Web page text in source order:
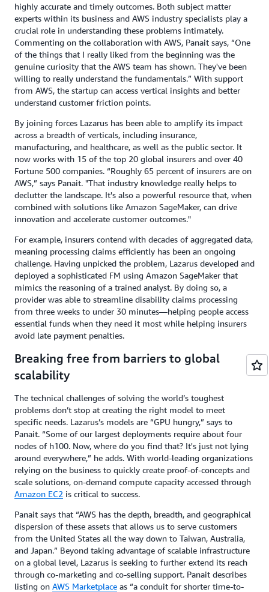
highly accurate and timely outcomes. Both subject matter
experts within its business and AWS industry specialists play a
crucial role in understanding these problems intimately.
Commenting on the collaboration with AWS, Panait says, “One
of the things that I really liked from the beginning was the
genuine curiosity that the AWS team has shown. They've been
willing to really understand the fundamentals.” With support
from AWS, the startup can access vertical insights and better
understand customer friction points.
By joining forces Lazarus has been able to amplify its impact
across a breadth of verticals, including insurance,
manufacturing, and healthcare, as well as the public sector. It
now works with 15 of the top 20 global insurers and over 40
Fortune 500 companies. “Roughly 65 percent of insurers are on
AWS,” says Panait. "That industry knowledge really helps to
declutter the landscape. It's also a powerful resource that, when
combined with solutions like Amazon SageMaker, can drive
innovation and accelerate customer outcomes."
For example, insurers contend with decades of aggregated data,
meaning processing claims efficiently has been an ongoing
challenge. Having unpicked the problem, Lazarus developed and
deployed a sophisticated FM using Amazon SageMaker that
mimics the reasoning of a trained analyst. By doing so, a
provider was able to streamline disability claims processing
from three weeks to under 30 minutes—helping people access
essential funds when they need it most while helping insurers
avoid late payment penalties.
Breaking free from barriers to global
scalability
The technical challenges of solving the world’s toughest
problems don’t stop at creating the right model to meet
specific needs. Lazarus’s models are “GPU hungry,” says to
Panait. “Some of our largest deployments require about four
nodes of h100. Now, where do you find that? It's just not lying
around everywhere,” he adds. With world-leading organizations
relying on the business to quickly create proof-of-concepts and
scale solutions, on-demand compute capacity accessed through
Amazon EC2 is critical to success.
Panait says that “AWS has the depth, breadth, and geographical
dispersion of these assets that allows us to serve customers
from the United States all the way down to Taiwan, Australia,
and Japan.” Beyond taking advantage of scalable infrastructure
on a global level, Lazarus is seeking to further extend its reach
through co-marketing and co-selling support. Panait describes
listing on AWS Marketplace as “a conduit for shorter time-to-